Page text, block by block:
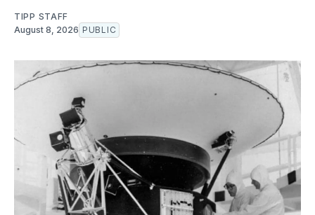
TIPP STAFF
August 8, 2026 PUBLIC